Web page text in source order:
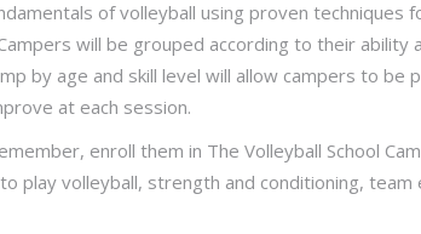
of volleyball using proven techniques
will be grouped according to their ability
by age and skill level will allow campers to be
at each session.
enroll them in The Volleyball School
play volleyball, strength and conditioning, team